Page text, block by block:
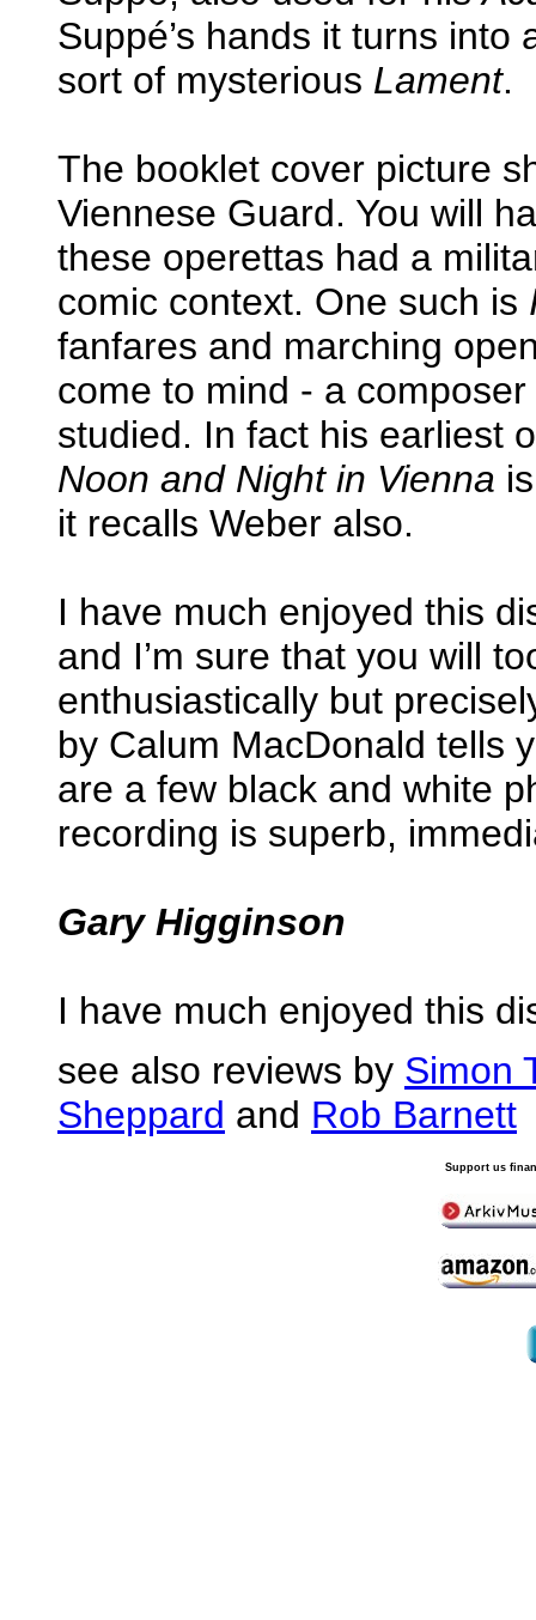
Suppé’s hands it turns
sort of mysterious Lament.
The booklet cover picture
Viennese Guard. You will
these operettas had a
comic context. One such is
fanfares and marching
come to mind - a
studied. In fact his earliest
Noon and Night in Vienna
it recalls Weber also.
I have much enjoyed this
and I’m sure that you will
enthusiastically but
by Calum MacDonald tells
are a few black and white
recording is superb,
Gary Higginson
I have much enjoyed this
see also reviews by Simon
Sheppard and Rob Barnett
Support us